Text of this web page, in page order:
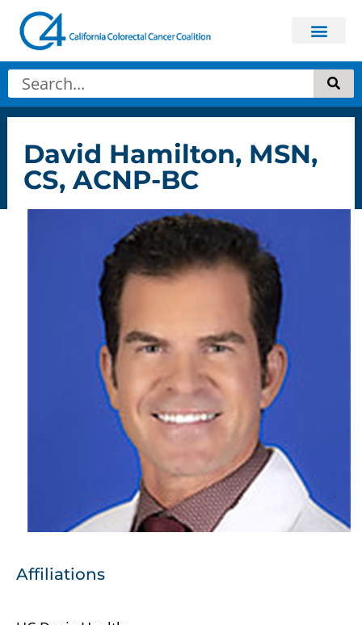
David Hamilton, MSN,
CS, ACNP-BC
Affiliations